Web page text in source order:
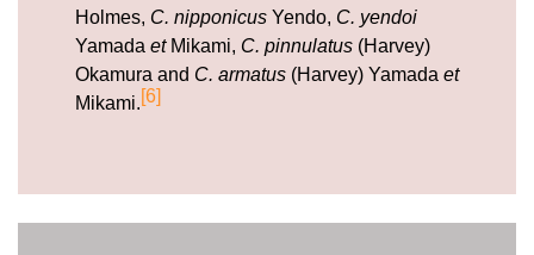
Holmes, C. nipponicus Yendo, C. yendoi
Yamada etMikami, C. pinnulatus (Harvey)
Okamura and C. armatus (Harvey) Yamada et
Mikami.[6]